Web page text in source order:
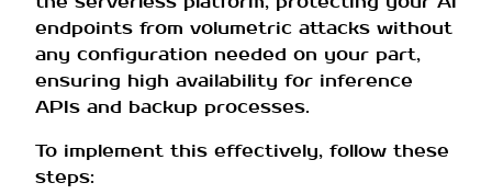
endpoints from volumetric attacks without
any configuration needed on your part,
ensuring high availability for inference
APIs and backup processes.
To implement this effectively, follow these
steps: